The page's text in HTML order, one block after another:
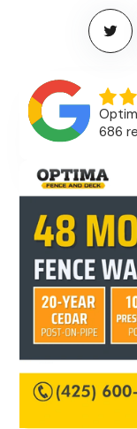
686